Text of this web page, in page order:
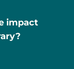
impact